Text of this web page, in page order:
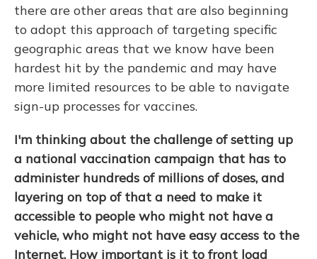
there are other areas that are also beginning
to adopt this approach of targeting specific
geographic areas that we know have been
hardest hit by the pandemic and may have
more limited resources to be able to navigate
sign-up processes for vaccines.
I'm thinking about the challenge of setting up
a national vaccination campaign that has to
administer hundreds of millions of doses, and
layering on top of that a need to make it
accessible to people who might not have a
vehicle, who might not have easy access to the
Internet. How important is it to front load